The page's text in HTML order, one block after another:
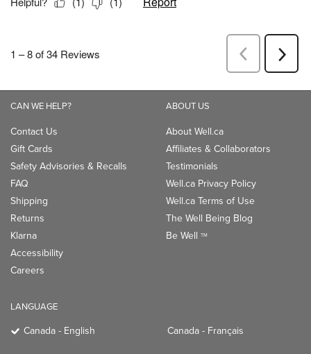
CAN WE HELP?
Contact Us
Gift Cards
Safety Advisories & Recalls
FAQ
Shipping
Returns
Klarna
Accessibility
Careers
ABOUT US
About Well.ca
Affiliates & Collaborators
Testimonials
Well.ca Privacy Policy
Well.ca Terms of Use
The Well Being Blog
Be Well TM
LANGUAGE
Canada - English Canada - Français